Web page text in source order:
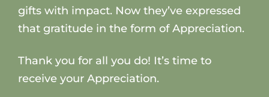
gifts with impact. Now they’ve expressed
that gratitude in the form of Appreciation.
Thank you for all you do! It’s time to
receive your Appreciation.